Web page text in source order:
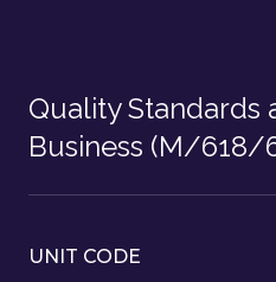
Quality Standards
Business (M/618/
UNIT CODE